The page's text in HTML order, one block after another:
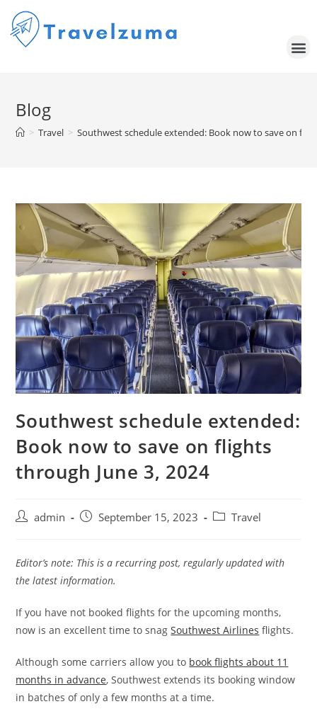
Blog
> Travel > Southwest schedule extended: Book now to save on
Southwest schedule extended:
Book now to save on flights
through June 3, 2024
admin September 15, 2023 Travel
Editor’s note: This is a recurring post, regularly updated with
the latest information.
If you have not booked flights for the upcoming months,
now is an excellent time to snagSouthwest Airlines flights.
Although some carriers allow you to book flights about 11
months in advance, Southwest extends its booking window
in batches of only a few months at a time.